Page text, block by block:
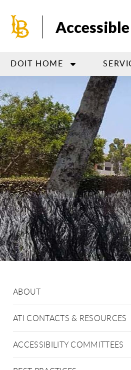
main
DOIT HOME
ABOUT
ATI CONTACTS & RESOURCES
ACCESSIBILITY COMMITTEES